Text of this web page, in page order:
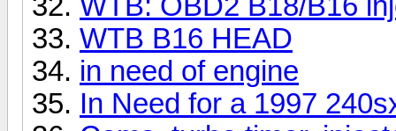
WTB B16 HEAD
in need of engine
In Need for a 1997